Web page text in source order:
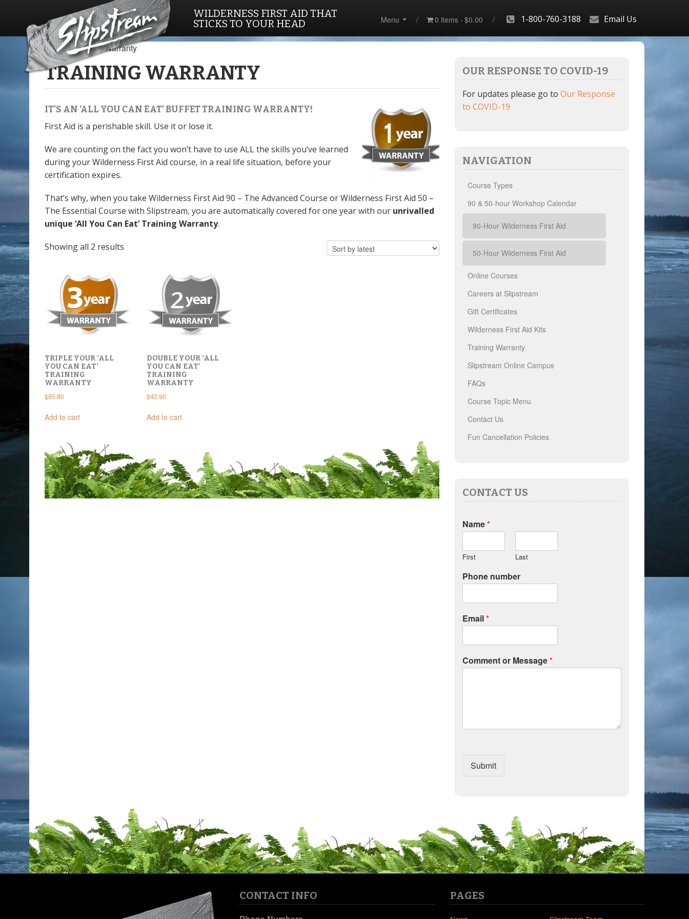
WILDERNESS FIRST AID THAT
STICKS TO YOUR HEAD
1-800-760-3188 Email Us
Menu 0 items $0.00
Home/ Training Warranty
TRAINING WARRANTY
IT’S AN ‘ALL YOU CAN EAT’ BUFFET TRAINING WARRANTY!
First Aid is a perishable skill. Use it or lose it.
We are counting on the fact you won’t have to use ALL the skills you’ve learned
during your Wilderness First Aid course, in a real life situation, before your
certification expires.
That’s why, when you take Wilderness First Aid 90 – The Advanced Course or Wilderness First Aid 50 –
The Essential Course with Slipstream, you are automatically covered for one year with our unrivalled
unique ‘All You Can Eat’ Training Warranty.
Showing all 2 results
TRIPLE YOUR ‘ALL
YOU CAN EAT’
TRAINING
WARRANTY
$85.80
Add to cart
DOUBLE YOUR ‘ALL
YOU CAN EAT’
TRAINING
WARRANTY
$42.90
Add to cart
OUR RESPONSE TO COVID-19
For updates please go to Our Response
to COVID-19
NAVIGATION
Course Types
90 & 50-hour Workshop Calendar
90-Hour Wilderness First Aid
50-Hour Wilderness First Aid
Online Courses
Careers at Slipstream
Gift Certificates
Wilderness First Aid Kits
Training Warranty
Slipstream Online Campus
FAQs
Course Topic Menu
Contact Us
Fun Cancellation Policies
CONTACT US
Name*
First Last
Phone number
Email*
Comment or Message*
Submit
CONTACT INFO PAGES